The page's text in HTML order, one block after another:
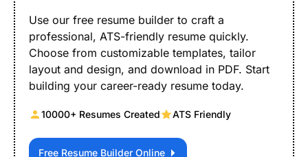
Use our free resume builder to craft a
professional, ATS-friendly resume quickly.
Choose from customizable templates, tailor
layout and design, and download in PDF. Start
building your career-ready resume today.
10000+ Resumes Created ATS Friendly
Free Resume Builder Online